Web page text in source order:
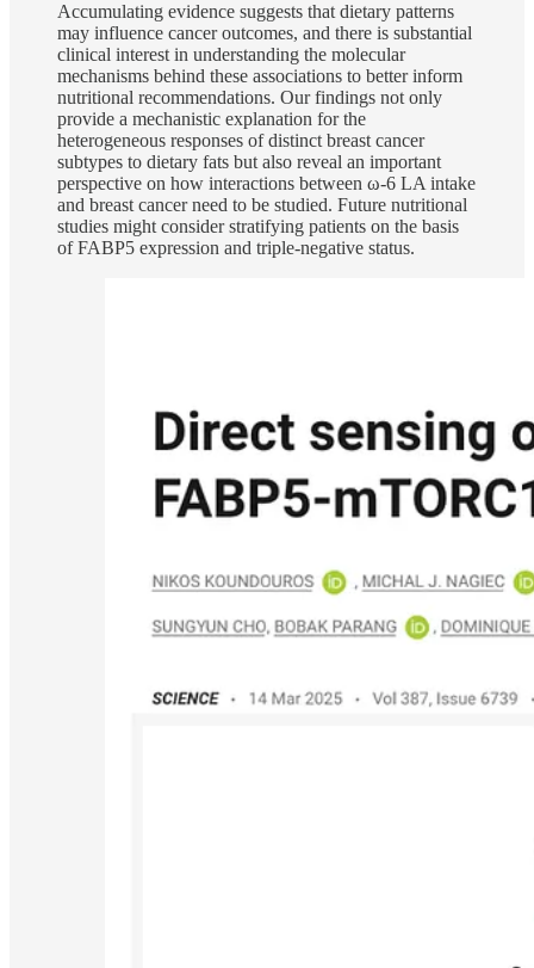
Accumulating evidence suggests that dietary patterns
may influence cancer outcomes, and there is substantial
clinical interest in understanding the molecular
mechanisms behind these associations to better inform
nutritional recommendations. Our findings not only
provide a mechanistic explanation for the
heterogeneous responses of distinct breast cancer
subtypes to dietary fats but also reveal an important
perspective on how interactions between ω-6 LA intake
and breast cancer need to be studied. Future nutritional
studies might consider stratifying patients on the basis
of FABP5 expression and triple-negative status.